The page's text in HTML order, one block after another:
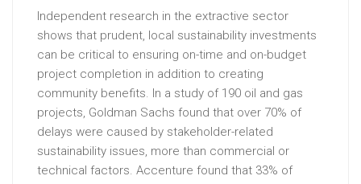
Independent research in the extractive sector
shows that prudent, local sustainability investments
can be critical to ensuring on-time and on-budget
project completion in addition to creating
community benefits. In a study of 190 oil and gas
projects, Goldman Sachs found that over 70% of
delays were caused by stakeholder-related
sustainability issues, more than commercial or
technical factors. Accenture found that 33% of